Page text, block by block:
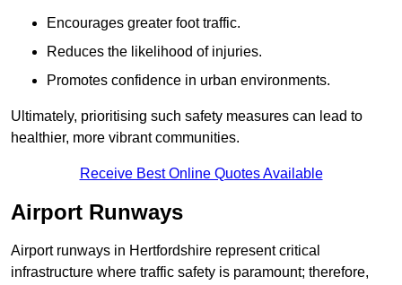
Encourages greater foot traffic.
Reduces the likelihood of injuries.
Promotes confidence in urban environments.
Ultimately, prioritising such safety measures can lead to
healthier, more vibrant communities.
Receive Best Online Quotes Available
Airport Runways
Airport runways in Hertfordshire represent critical
infrastructure where traffic safety is paramount; therefore,